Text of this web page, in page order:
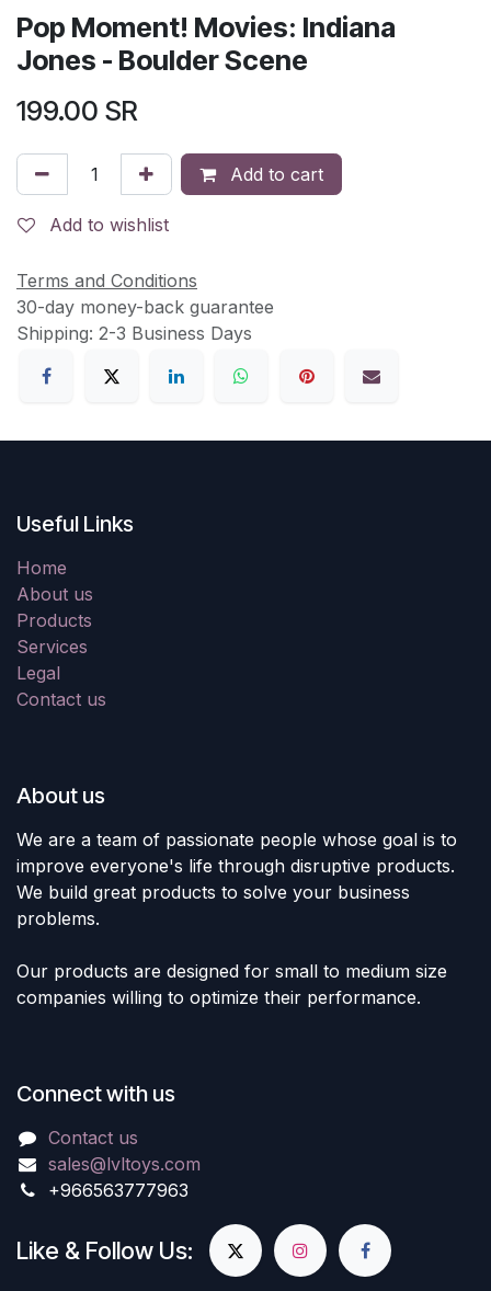
Pop Moment! Movies: Indiana
Jones - Boulder Scene
199.00 SR
Add to cart
Add to wishlist
Terms and Conditions
30-day money-back guarantee
Shipping: 2-3 Business Days
Useful Links
Home
About us
Products
Services
Legal
Contact us
About us
We are a team of passionate people whose goal is to
improve everyone's life through disruptive products.
We build great products to solve your business
problems.
Our products are designed for small to medium size
companies willing to optimize their performance.
Connect with us
Contact us
sales@lvltoys.com
+966563777963
Like & Follow Us: